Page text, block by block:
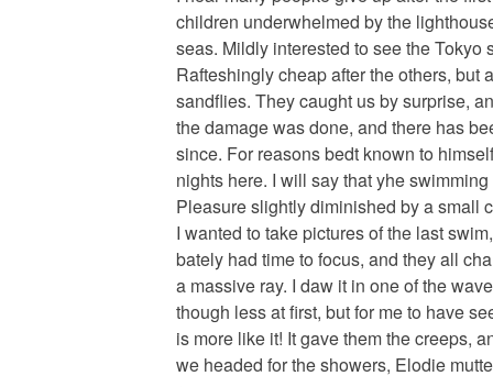
children underwhelmed by the
seas. Mildly interested to see the Tokyo
Rafteshingly cheap after the others, but
sandflies. They caught us by surprise,
the damage was done, and there has
since. For reasons bedt known to
nights here. I will say that yhe
Pleasure slightly diminished by a small
I wanted to take pictures of the last
bately had time to focus, and they all
a massive ray. I daw it in one of the
though less at first, but for me to have
is more like it! It gave them the creeps,
we headed for the showers, Elodie